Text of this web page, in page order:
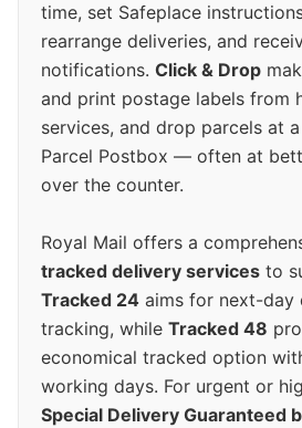
time, set Safeplace
rearrange deliveries, and
notifications. Click & Drop
and print postage labels from
services, and drop parcels at
Parcel Postbox — often at
over the counter.
Royal Mail offers a
tracked delivery services to
Tracked 24 aims for next-day
tracking, while Tracked 48
economical tracked option
working days. For urgent or
Special Delivery Guaranteed